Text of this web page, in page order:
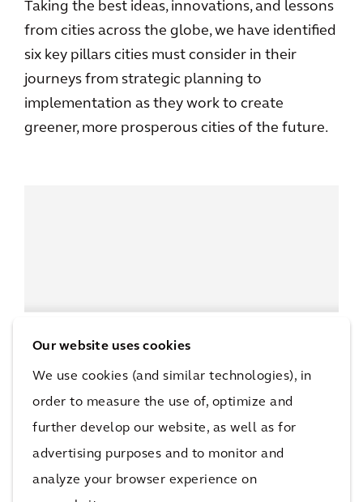
Our website uses cookies
We use cookies (and similar technologies), in
order to measure the use of, optimize and
further develop our website, as well as for
advertising purposes and to monitor and
analyze your browser experience on
Taking the best ideas, innovations, and lessons
from cities across the globe, we have identified
six key pillars cities must consider in their
journeys from strategic planning to
implementation as they work to create
greener, more prosperous cities of the future.